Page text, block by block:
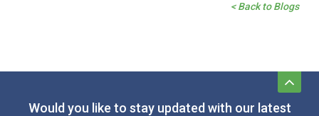
< Back to Blogs
Would you like to stay updated with our latest